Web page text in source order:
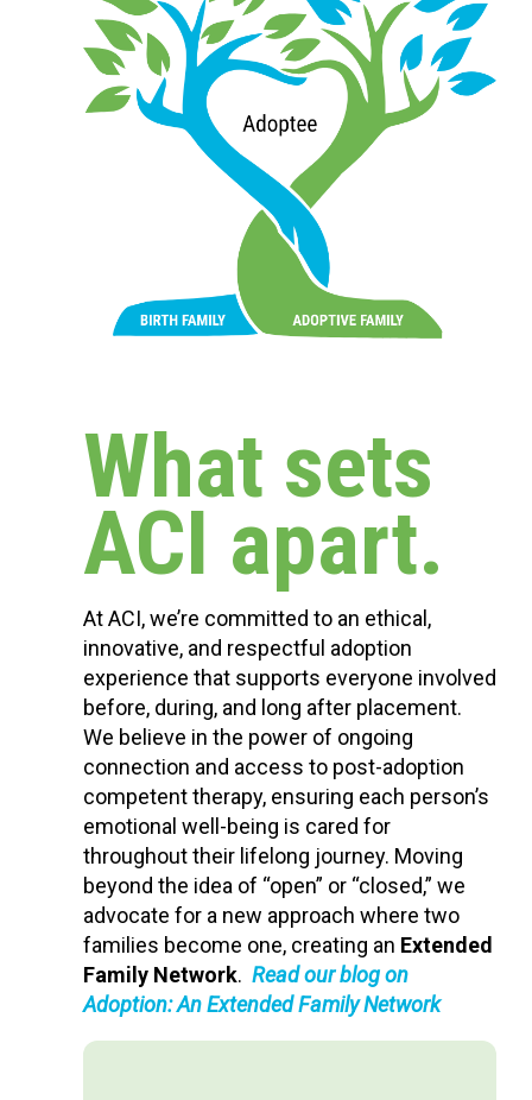
What sets
ACI apart.
At ACI, we’re committed to an ethical,
innovative, and respectful adoption
experience that supports everyone involved
before, during, and long after placement.
We believe in the power of ongoing
connection and access to post-adoption
competent therapy, ensuring each person’s
emotional well-being is cared for
throughout their lifelong journey. Moving
beyond the idea of “open” or “closed,” we
advocate for a new approach where two
families become one, creating an Extended
Family Network. Read our blog on
Adoption: An Extended Family Network